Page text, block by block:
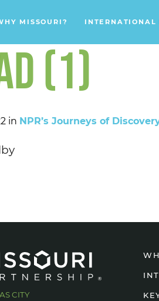
MISSOURI? INTERNATIONAL
(1)
in NPR’s Journeys of
CITY